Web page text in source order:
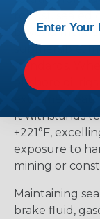
robust,
beyond mere
submersible,
standards.
offshore oil
It withstands
+221°F,
exposure to
mining or
Maintaining
brake fluid,